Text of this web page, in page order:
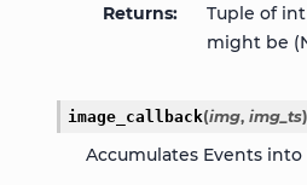
Returns
Tuple of
might be
image_callback(img, img_ts)
Accumulates Events